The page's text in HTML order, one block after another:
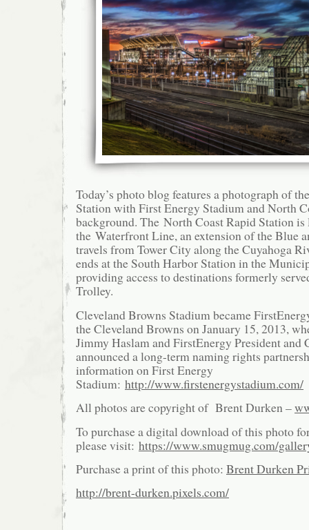
Today’s photo blog features a photograph of
Station with First Energy Stadium and North
background. The North Coast Rapid Station is
the Waterfront Line, an extension of the Blue
travels from Tower City along the Cuyahoga
ends at the South Harbor Station in the
providing access to destinations formerly
Trolley.
Cleveland Browns Stadium became
the Cleveland Browns on January 15, 2013,
Jimmy Haslam and FirstEnergy President and
announced a long-term naming rights
information on First Energy
Stadium: http://www.firstenergystadium.com/
All photos are copyright of Brent Durken –
To purchase a digital download of this photo
please visit: https://www.smugmug.com/
Purchase a print of this photo: Brent Durken
http://brent-durken.pixels.com/